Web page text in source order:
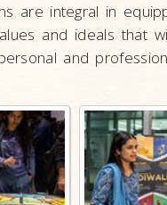
are integral in
and ideals that
and